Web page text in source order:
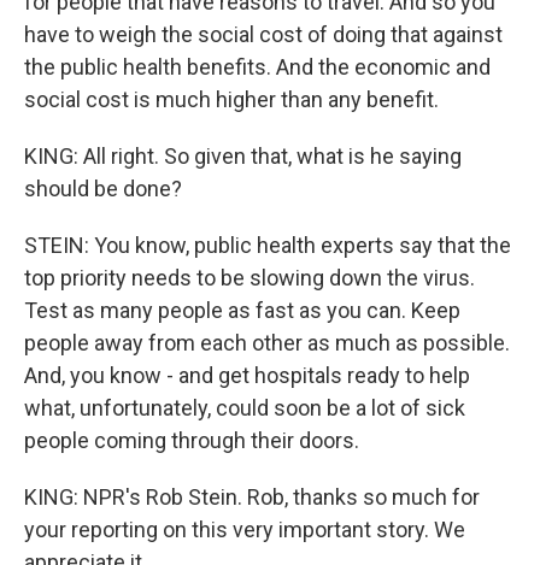
have to weigh the social cost of doing that against
the public health benefits. And the economic and
social cost is much higher than any benefit.
KING: All right. So given that, what is he saying
should be done?
STEIN: You know, public health experts say that the
top priority needs to be slowing down the virus.
Test as many people as fast as you can. Keep
people away from each other as much as possible.
And, you know - and get hospitals ready to help
what, unfortunately, could soon be a lot of sick
people coming through their doors.
KING: NPR's Rob Stein. Rob, thanks so much for
your reporting on this very important story. We